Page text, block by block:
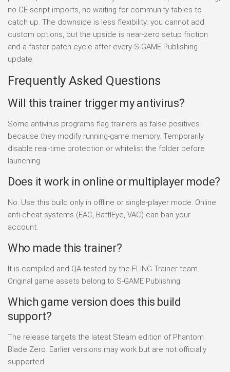
no CE-script imports, no waiting for community tables to
catch up. The downside is less flexibility: you cannot add
custom options, but the upside is near-zero setup friction
and a faster patch cycle after every S-GAME Publishing
update.
Frequently Asked Questions
Will this trainer trigger my antivirus?
Some antivirus programs flag trainers as false positives
because they modify running-game memory. Temporarily
disable real-time protection or whitelist the folder before
launching.
Does it work in online or multiplayer mode?
No. Use this build only in offline or single-player mode. Online
anti-cheat systems (EAC, BattlEye, VAC) can ban your
account.
Who made this trainer?
It is compiled and QA-tested by the FLiNG Trainer team.
Original game assets belong to S-GAME Publishing.
Which game version does this build
support?
The release targets the latest Steam edition of Phantom
Blade Zero. Earlier versions may work but are not officially
supported.